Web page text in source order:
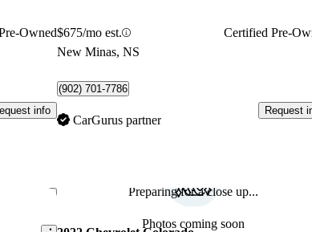
Owned
info
$675/mo est.
Certified Pre-
New Minas, NS
(902) 701-7786
CarGurus partner
Request
Save this listing Preparing for a close up...
Photos coming soon